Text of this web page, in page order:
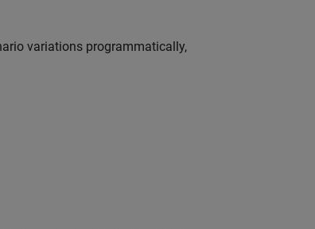
variations programmatically,